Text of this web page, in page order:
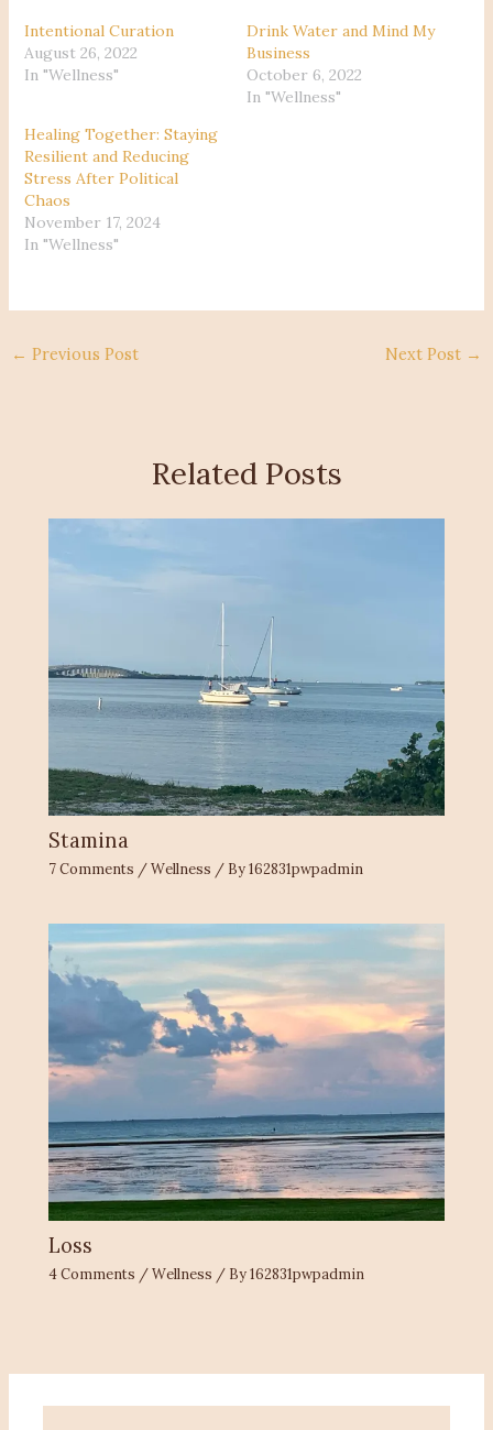
Intentional Curation
August 26, 2022
In "Wellness"
Drink Water and Mind My
Business
October 6, 2022
In "Wellness"
Healing Together: Staying
Resilient and Reducing
Stress After Political
Chaos
November 17, 2024
In "Wellness"
← Previous Post Next Post →
Related Posts
Stamina
7 Comments /Wellness / By162831pwpadmin
Loss
4 Comments /Wellness / By162831pwpadmin